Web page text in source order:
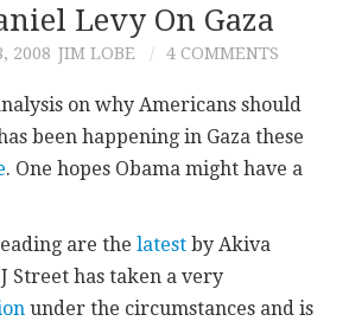
Levy On Gaza
2008 JIM LOBE 4 COMMENTS
on why Americans should
been happening in Gaza these
. One hopes Obama might have a
are thelatest by Akiva
J Street has taken a very
under the circumstances and is